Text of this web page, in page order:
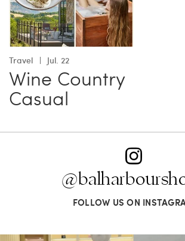
Travel Jul. 22
Wine Country
Casual
FOLLOW US ON